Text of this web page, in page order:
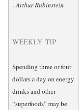
- Arthur Rubinstein
WEEKLY TIP
Spending three or four
dollars a day on energy
drinks and other
“superfoods” may be